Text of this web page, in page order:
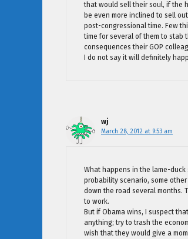
that would sell their soul, if the
be even more inclined to sell
post-congressional time. Few
time for several of them to stab
consequences their GOP
I do not say it will definitely
wj
March 28, 2012 at 9:53 am
What happens in the lame-
probability scenario, some
down the road several months.
to work.
But if Obama wins, I suspect
anything; try to trash the
wish that they would give a